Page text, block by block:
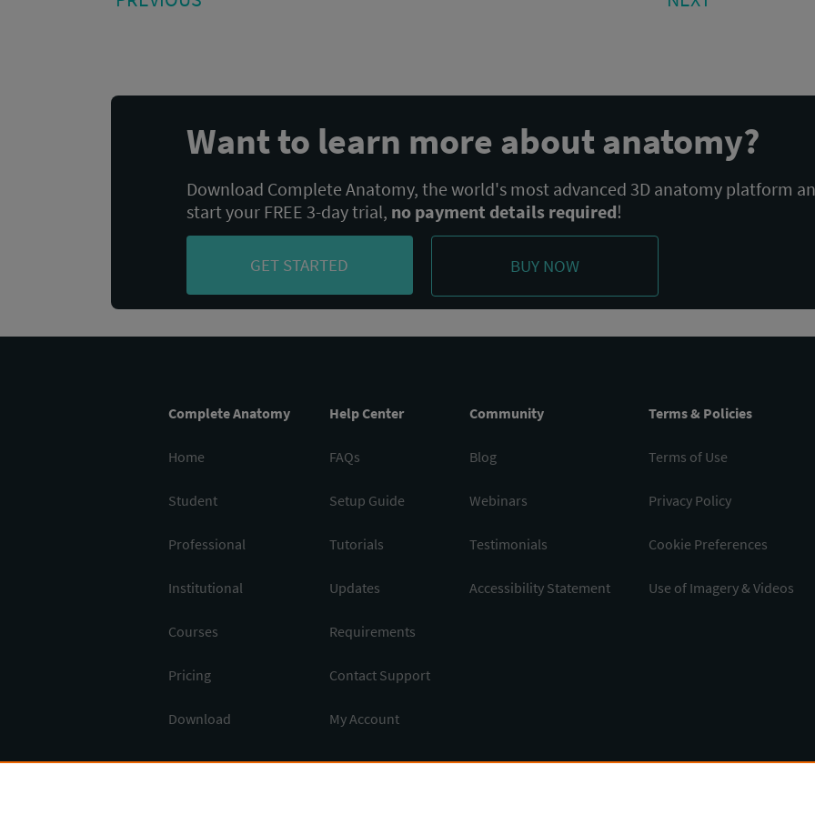
Want to learn more about anatomy?
Download Complete Anatomy, the world's most advanced 3D anatomy platform
start your FREE 3-day trial, no payment details required!
GET STARTED BUY NOW
Complete Anatomy
Home
Student
Professional
Institutional
Courses
Pricing
Download
Help Center
FAQs
Setup Guide
Tutorials
Updates
Requirements
Contact Support
My Account
Community
Blog
Webinars
Testimonials
Accessibility Statement
Terms & Policies
Terms of Use
Privacy Policy
Cookie Preferences
Use of Imagery & Videos